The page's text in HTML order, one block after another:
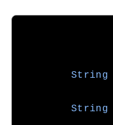
String
String